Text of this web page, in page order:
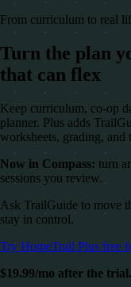
From curriculum to real
Turn the plan
that can flex
Keep curriculum, co-op
planner. Plus adds
worksheets, grading, and
Now in Compass: turn
sessions you review.
Ask TrailGuide to move
stay in control.
Try HomeTrail Plus free
$19.99/mo after the trial.